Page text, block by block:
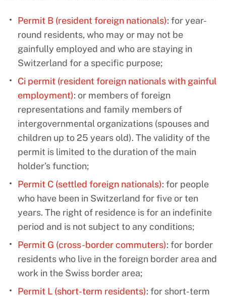
Permit B (resident foreign nationals): for year-
round residents, who may or may not be
gainfully employed and who are staying in
Switzerland for a specific purpose;
Ci permit (resident foreign nationals with gainful
employment): or members of foreign
representations and family members of
intergovernmental organizations (spouses and
children up to 25 years old). The validity of the
permit is limited to the duration of the main
holder’s function;
Permit C (settled foreign nationals): for people
who have been in Switzerland for five or ten
years. The right of residence is for an indefinite
period and is not subject to any conditions;
Permit G (cross-border commuters): for border
residents who live in the foreign border area and
work in the Swiss border area;
Permit L (short-term residents): for short-term